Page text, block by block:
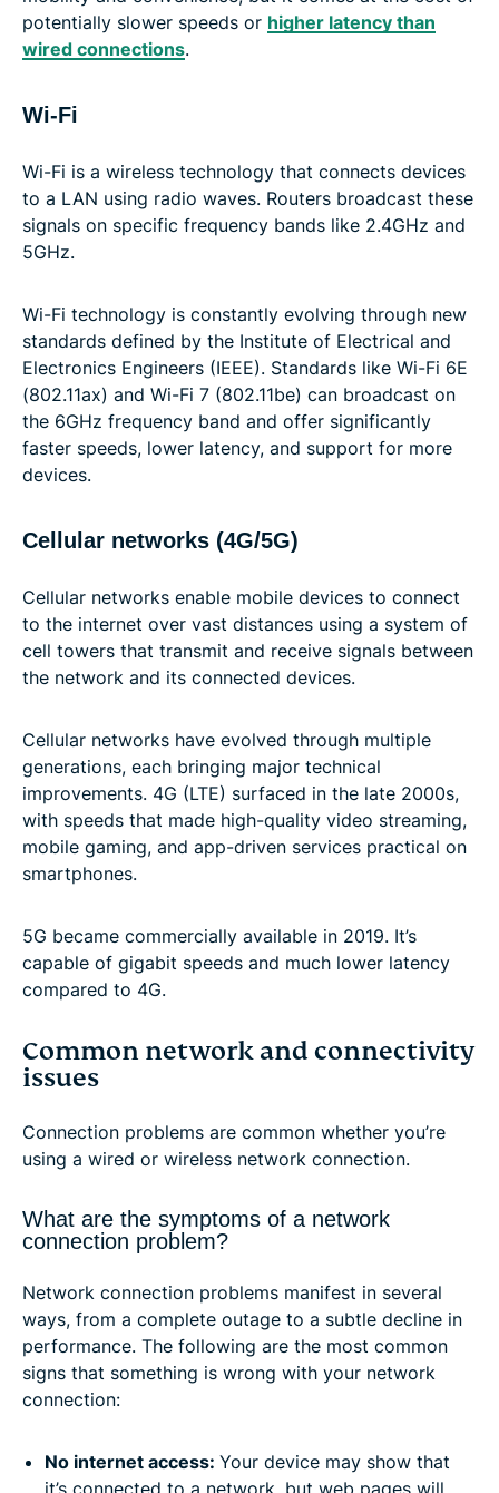
potentially slower speeds or higher latency than
wired connections.
Wi-Fi
Wi-Fi is a wireless technology that connects devices
to a LAN using radio waves. Routers broadcast these
signals on specific frequency bands like 2.4GHz and
5GHz.
Wi-Fi technology is constantly evolving through new
standards defined by the Institute of Electrical and
Electronics Engineers (IEEE). Standards like Wi-Fi 6E
(802.11ax) and Wi-Fi 7 (802.11be) can broadcast on
the 6GHz frequency band and offer significantly
faster speeds, lower latency, and support for more
devices.
Cellular networks (4G/5G)
Cellular networks enable mobile devices to connect
to the internet over vast distances using a system of
cell towers that transmit and receive signals between
the network and its connected devices.
Cellular networks have evolved through multiple
generations, each bringing major technical
improvements. 4G (LTE) surfaced in the late 2000s,
with speeds that made high-quality video streaming,
mobile gaming, and app-driven services practical on
smartphones.
5G became commercially available in 2019. It’s
capable of gigabit speeds and much lower latency
compared to 4G.
Common network and connectivity
issues
Connection problems are common whether you’re
using a wired or wireless network connection.
What are the symptoms of a network
connection problem?
Network connection problems manifest in several
ways, from a complete outage to a subtle decline in
performance. The following are the most common
signs that something is wrong with your network
connection:
No internet access: Your device may show that
it’s connected to a network, but web pages will